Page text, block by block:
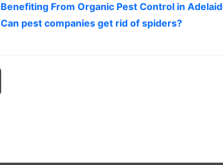
Benefiting From Organic Pest Control in
Can pest companies get rid of spiders?